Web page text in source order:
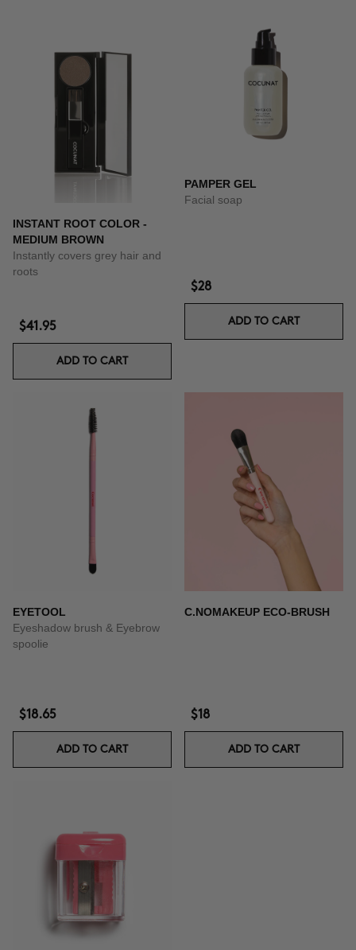
INSTANT ROOT COLOR -
MEDIUM BROWN
Instantly covers grey hair and
roots
$41.95
ADD TO CART
PAMPER GEL
Facial soap
$28
ADD TO CART
EYETOOL
Eyeshadow brush & Eyebrow
spoolie
$18.65
ADD TO CART
C.NOMAKEUP ECO-BRUSH
$18
ADD TO CART